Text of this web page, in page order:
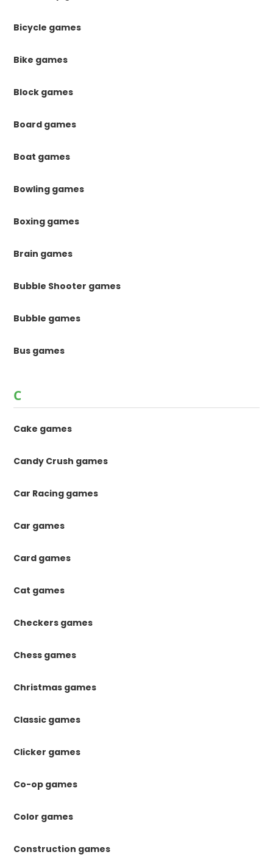
Bicycle games
Bike games
Block games
Board games
Boat games
Bowling games
Boxing games
Brain games
Bubble Shooter games
Bubble games
Bus games
C
Cake games
Candy Crush games
Car Racing games
Car games
Card games
Cat games
Checkers games
Chess games
Christmas games
Classic games
Clicker games
Co-op games
Color games
Construction games